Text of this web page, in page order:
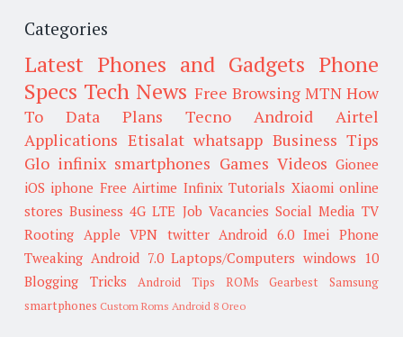
Categories
Latest Phones and Gadgets Phone
Specs Tech News Free Browsing MTN How
To
Data Plans Tecno Android
Airtel
Applications Etisalat whatsapp Business Tips
Glo infinix smartphones Games Videos Gionee
iOS iphone Free Airtime Infinix Tutorials Xiaomi online
stores Business 4G LTE Job Vacancies Social Media TV
Rooting Apple VPN twitter Android 6.0 Imei
Phone
Tweaking Android 7.0 Laptops/Computers windows 10
Blogging Tricks
Android Tips ROMs Gearbest
Samsung
smartphones Custom Roms Android 8 Oreo